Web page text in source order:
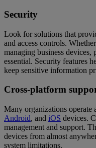
Security
Look for solutions that
and access controls.
managing business devices,
essential. Security features
keep sensitive information
Cross-platform
Many organizations operate
Android, and iOS devices.
management and support.
devices from almost
system limitations.